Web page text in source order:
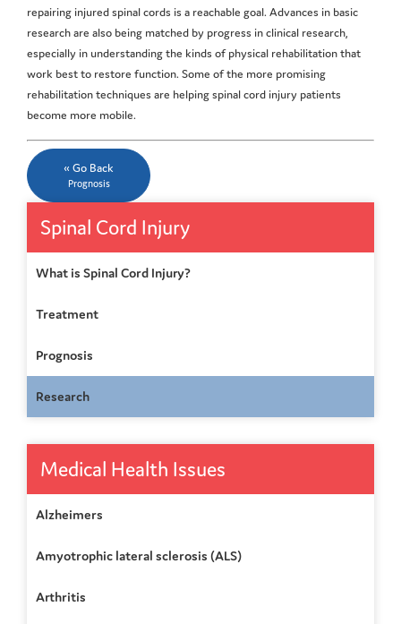
repairing injured spinal cords is a reachable goal. Advances in basic
research are also being matched by progress in clinical research,
especially in understanding the kinds of physical rehabilitation that
work best to restore function. Some of the more promising
rehabilitation techniques are helping spinal cord injury patients
become more mobile.
« Go Back
Prognosis
Spinal Cord Injury
What is Spinal Cord Injury?
Treatment
Prognosis
Research
Medical Health Issues
Alzheimers
Amyotrophic lateral sclerosis (ALS)
Arthritis